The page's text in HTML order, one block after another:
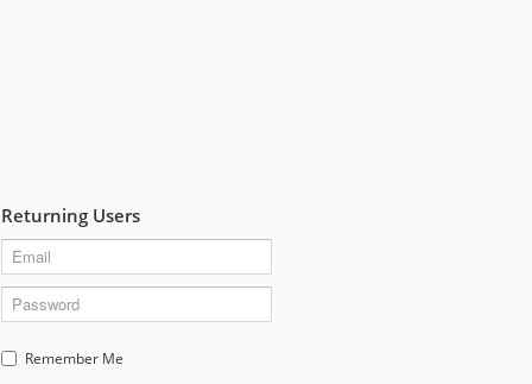
Returning Users
User
Remember Me